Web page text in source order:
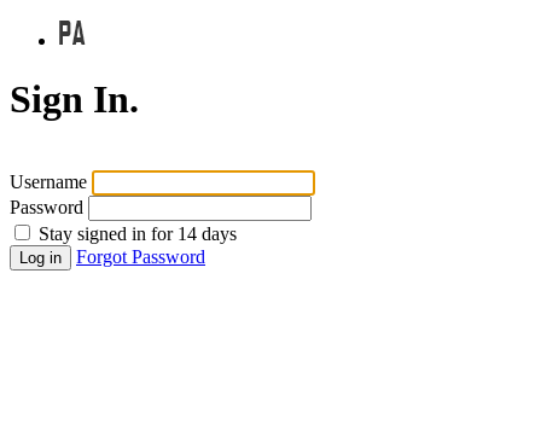
Sign In.
Username
Password
Stay signed in for 14 days
Log in Forgot Password